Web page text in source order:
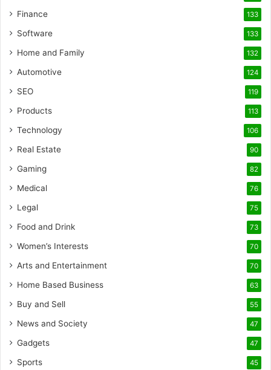
Finance 133
Software 133
Home and Family 132
Automotive 124
SEO 119
Products 113
Technology 106
Real Estate 90
Gaming 82
Medical 76
Legal 75
Food and Drink 73
Women’s Interests 70
Arts and Entertainment 70
Home Based Business 63
Buy and Sell 55
News and Society 47
Gadgets 47
Sports 45